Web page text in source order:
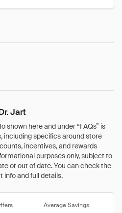
Jart
shown here and under “FAQs” is
including specifics around store
incentives, and rewards
purposes only, subject to
or out of date. You can check the
info and full details.
Average Savings